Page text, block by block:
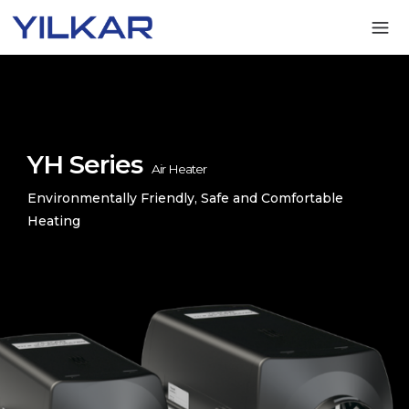
YH Series Air Heater
Environmentally Friendly, Safe and Comfortable
Heating